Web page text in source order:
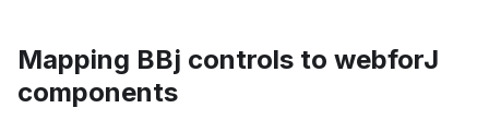
Mapping BBj controls to webforJ
components